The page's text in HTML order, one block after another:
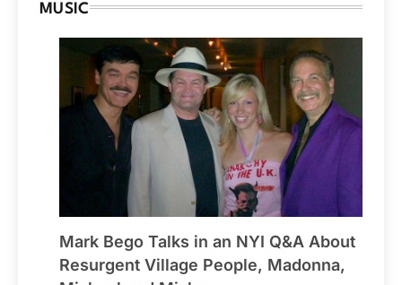
MUSIC
Mark Bego Talks in an NYI Q&A About
Resurgent Village People, Madonna,